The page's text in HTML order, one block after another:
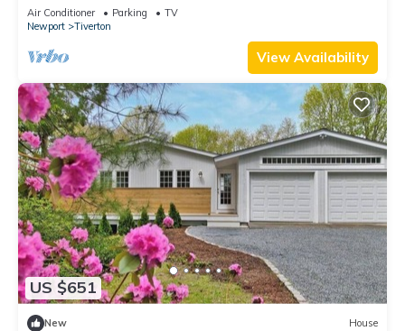
Air Conditioner Parking
TV
Newport
Tiverton
View Availability
US $651
New House